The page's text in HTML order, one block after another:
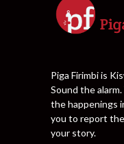
Piga Firimbi is
Sound the
the happenings
you to report
your story.